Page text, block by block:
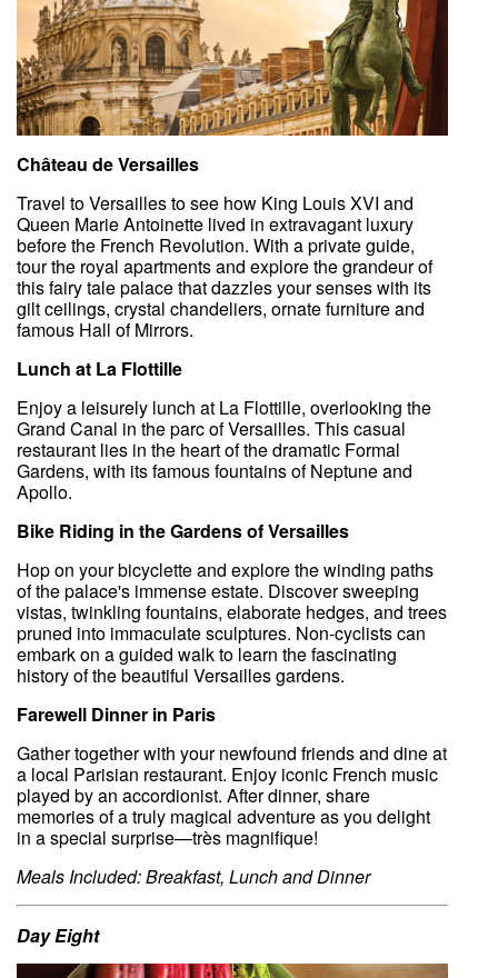
Château de Versailles
Travel to Versailles to see how King Louis XVI and
Queen Marie Antoinette lived in extravagant luxury
before the French Revolution. With a private guide,
tour the royal apartments and explore the grandeur of
this fairy tale palace that dazzles your senses with its
gilt ceilings, crystal chandeliers, ornate furniture and
famous Hall of Mirrors.
Lunch at La Flottille
Enjoy a leisurely lunch at La Flottille, overlooking the
Grand Canal in the parc of Versailles. This casual
restaurant lies in the heart of the dramatic Formal
Gardens, with its famous fountains of Neptune and
Apollo.
Bike Riding in the Gardens of Versailles
Hop on your bicyclette and explore the winding paths
of the palace's immense estate. Discover sweeping
vistas, twinkling fountains, elaborate hedges, and trees
pruned into immaculate sculptures. Non-cyclists can
embark on a guided walk to learn the fascinating
history of the beautiful Versailles gardens.
Farewell Dinner in Paris
Gather together with your newfound friends and dine at
a local Parisian restaurant. Enjoy iconic French music
played by an accordionist. After dinner, share
memories of a truly magical adventure as you delight
in a special surprise—très magnifique!
Meals Included: Breakfast, Lunch and Dinner
Day Eight